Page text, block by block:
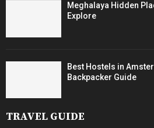
Meghalaya Hidden
Explore
Best Hostels in
Backpacker Guide
TRAVEL GUIDE